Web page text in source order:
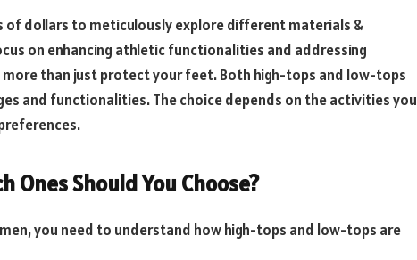
of dollars to meticulously explore different materials &
on enhancing athletic functionalities and addressing
than just protect your feet. Both high-tops and low-tops
and functionalities. The choice depends on the activities you
Ones Should You Choose?
you need to understand how high-tops and low-tops are